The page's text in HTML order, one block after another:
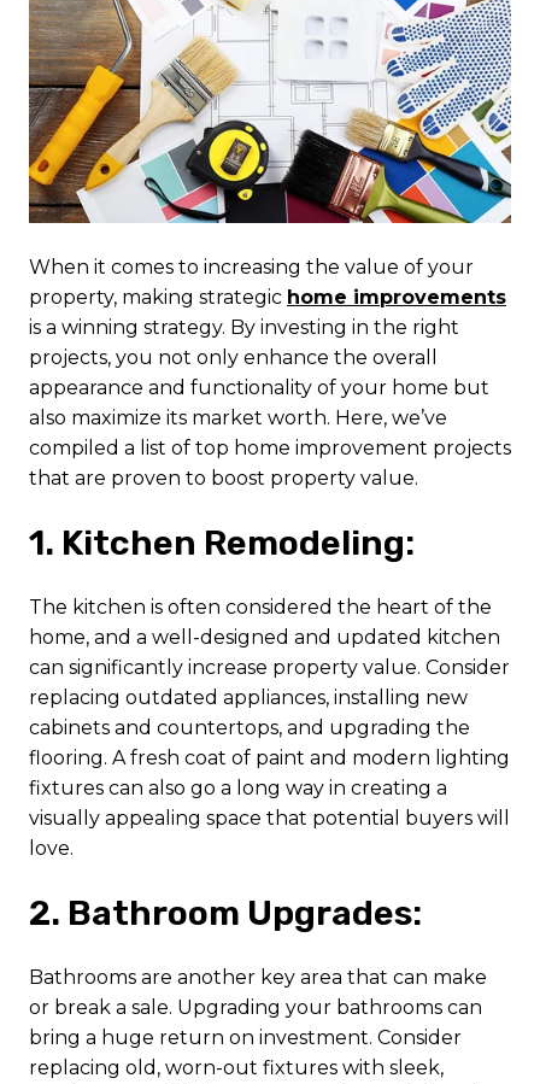
When it comes to increasing the value of your
property, making strategic home improvements
is a winning strategy. By investing in the right
projects, you not only enhance the overall
appearance and functionality of your home but
also maximize its market worth. Here, we’ve
compiled a list of top home improvement projects
that are proven to boost property value.
1. Kitchen Remodeling:
The kitchen is often considered the heart of the
home, and a well-designed and updated kitchen
can significantly increase property value. Consider
replacing outdated appliances, installing new
cabinets and countertops, and upgrading the
flooring. A fresh coat of paint and modern lighting
fixtures can also go a long way in creating a
visually appealing space that potential buyers will
love.
2. Bathroom Upgrades:
Bathrooms are another key area that can make
or break a sale. Upgrading your bathrooms can
bring a huge return on investment. Consider
replacing old, worn-out fixtures with sleek,